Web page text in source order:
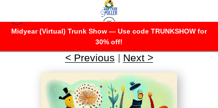
Midyear (Virtual) Trunk Show — Use code TRUNKSHOW for
30% off!
A Wonderful Flower
< Previous | Next >